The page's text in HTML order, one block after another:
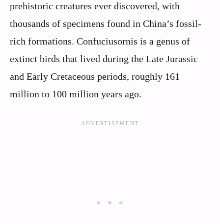
prehistoric creatures ever discovered, with
thousands of specimens found in China’s fossil-
rich formations. Confuciusornis is a genus of
extinct birds that lived during the Late Jurassic
and Early Cretaceous periods, roughly 161
million to 100 million years ago.